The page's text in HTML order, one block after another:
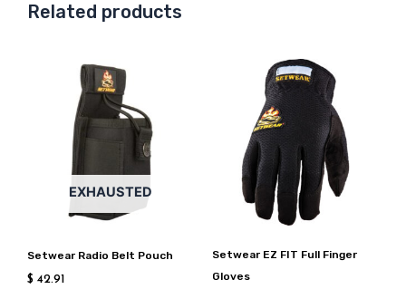
Related products
EXHAUSTED
Setwear Radio Belt Pouch
$ 42.91
Setwear EZ FIT Full Finger
Gloves
This
product
has
multiple
variants.
Options
can